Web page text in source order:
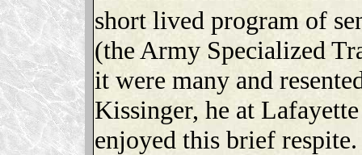
short lived program of
(the Army Specialized
it were many and
Kissinger, he at
enjoyed this brief